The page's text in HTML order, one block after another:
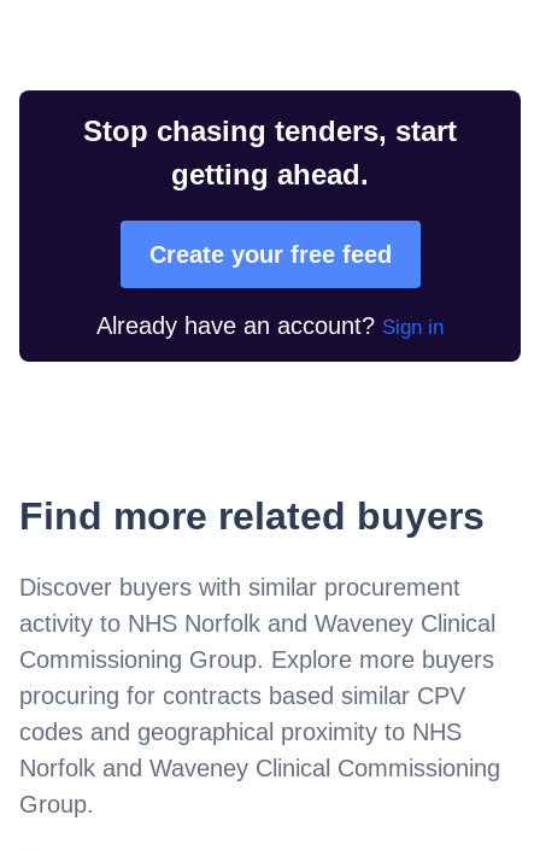
Stop chasing tenders, start
getting ahead.
Create your free feed
Already have an account? Sign in
Find more related buyers
Discover buyers with similar procurement
activity to NHS Norfolk and Waveney Clinical
Commissioning Group. Explore more buyers
procuring for contracts based similar CPV
codes and geographical proximity to NHS
Norfolk and Waveney Clinical Commissioning
Group.